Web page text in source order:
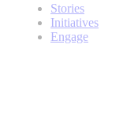
Stories
Initiatives
Engage